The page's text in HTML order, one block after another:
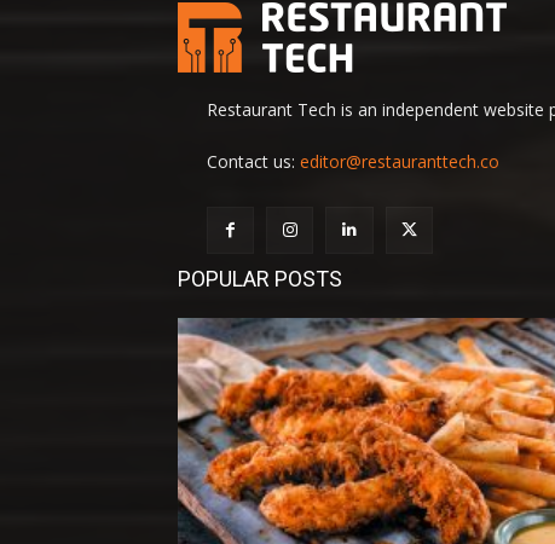
Restaurant Tech is an independent
Contact us: editor@restauranttech.co
POPULAR POSTS